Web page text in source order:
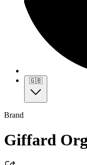
🇬🇧
Brand
Giffard